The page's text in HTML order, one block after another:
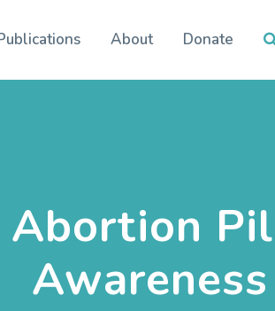
About Donate
Abortion
Awareness